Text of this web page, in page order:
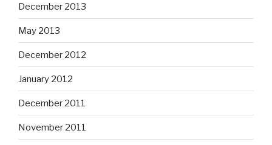
December 2013
May 2013
December 2012
January 2012
December 2011
November 2011